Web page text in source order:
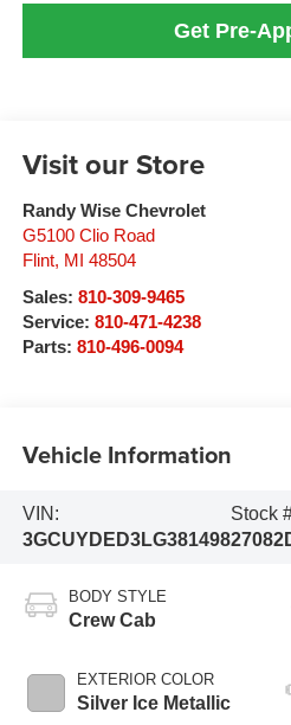
Get Pre-
Visit our Store
Randy Wise Chevrolet
G5100 Clio Road
Flint, MI
48504
Sales: 810-309-9465
Service: 810-471-4238
Parts: 810-496-0094
Vehicle Information
VIN:
3GCUYDED3LG381498
Stock
BODY STYLE
Crew Cab
EXTERIOR COLOR
Silver Ice Metallic